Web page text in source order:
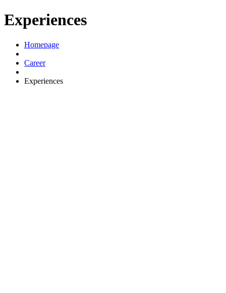
Experiences
Homepage
Career
Experiences